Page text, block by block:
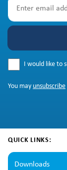
I would like to
You may unsubscribe
QUICK LINKS:
Downloads